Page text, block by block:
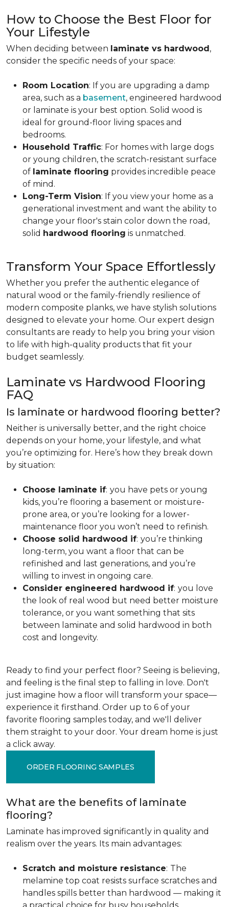
How to Choose the Best Floor for
Your Lifestyle
When deciding between laminate vs hardwood,
consider the specific needs of your space:
Room Location: If you are upgrading a damp
area, such as a basement, engineered hardwood
or laminate is your best option. Solid wood is
ideal for ground-floor living spaces and
bedrooms.
Household Traffic: For homes with large dogs
or young children, the scratch-resistant surface
of laminate flooring provides incredible peace
of mind.
Long-Term Vision: If you view your home as a
generational investment and want the ability to
change your floor's stain color down the road,
solid hardwood flooring is unmatched.
Transform Your Space Effortlessly
Whether you prefer the authentic elegance of
natural wood or the family-friendly resilience of
modern composite planks, we have stylish solutions
designed to elevate your home. Our expert design
consultants are ready to help you bring your vision
to life with high-quality products that fit your
budget seamlessly.
Laminate vs Hardwood Flooring
FAQ
Is laminate or hardwood flooring better?
Neither is universally better, and the right choice
depends on your home, your lifestyle, and what
you’re optimizing for. Here’s how they break down
by situation:
Choose laminate if: you have pets or young
kids, you’re flooring a basement or moisture-
prone area, or you’re looking for a lower-
maintenance floor you won’t need to refinish.
Choose solid hardwood if: you’re thinking
long-term, you want a floor that can be
refinished and last generations, and you’re
willing to invest in ongoing care.
Consider engineered hardwood if: you love
the look of real wood but need better moisture
tolerance, or you want something that sits
between laminate and solid hardwood in both
cost and longevity.
Ready to find your perfect floor? Seeing is believing,
and feeling is the final step to falling in love. Don't
just imagine how a floor will transform your space—
experience it firsthand. Order up to 6 of your
favorite flooring samples today, and we'll deliver
them straight to your door. Your dream home is just
a click away.
ORDER FLOORING SAMPLES
What are the benefits of laminate
flooring?
Laminate has improved significantly in quality and
realism over the years. Its main advantages:
Scratch and moisture resistance: The
melamine top coat resists surface scratches and
handles spills better than hardwood — making it